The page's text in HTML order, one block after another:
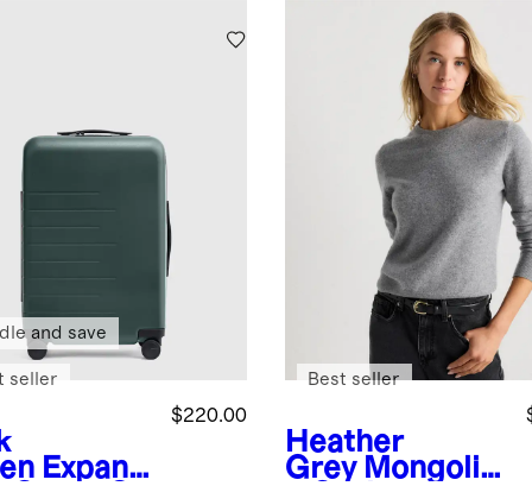
Expand
$220.00
and save
seller
Heather
Grey Mongolia
Best seller